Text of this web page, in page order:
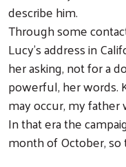
describe him.
Through some
Lucy’s address in
her asking, not for a
powerful, her words.
may occur, my
In that era the
month of October, so